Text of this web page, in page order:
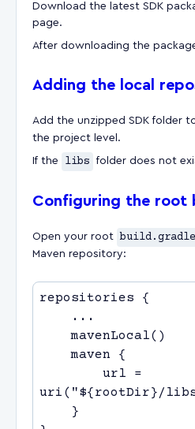
Download the latest SDK
page.
After downloading the
Adding the local
Add the unzipped SDK folder
the project level.
If the libs folder does not
Configuring the root
Open your root build.gradle
Maven repository: